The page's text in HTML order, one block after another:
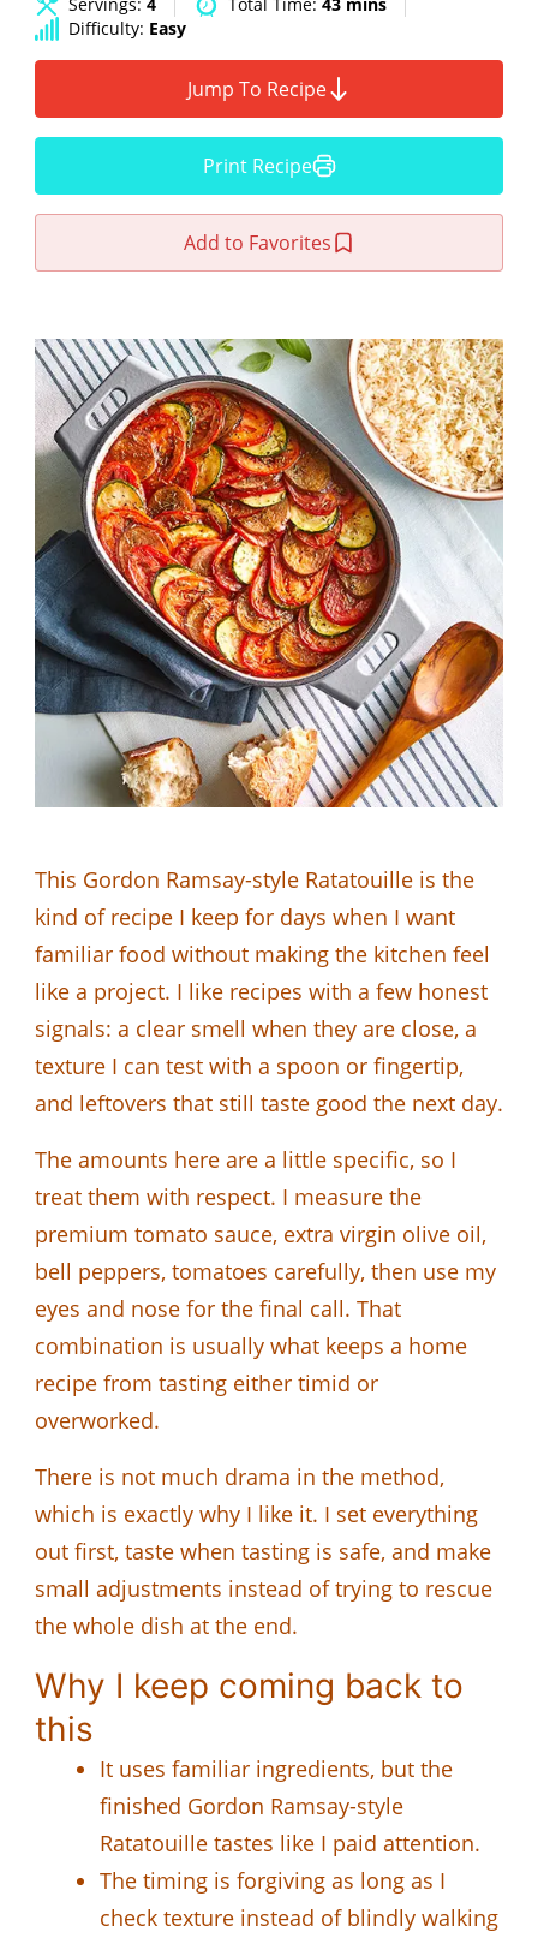
Difficulty: Easy
Jump To Recipe
Print Recipe
Add to Favorites
This Gordon Ramsay-style Ratatouille is the
kind of recipe I keep for days when I want
familiar food without making the kitchen feel
like a project. I like recipes with a few honest
signals: a clear smell when they are close, a
texture I can test with a spoon or fingertip,
and leftovers that still taste good the next day.
The amounts here are a little specific, so I
treat them with respect. I measure the
premium tomato sauce, extra virgin olive oil,
bell peppers, tomatoes carefully, then use my
eyes and nose for the final call. That
combination is usually what keeps a home
recipe from tasting either timid or
overworked.
There is not much drama in the method,
which is exactly why I like it. I set everything
out first, taste when tasting is safe, and make
small adjustments instead of trying to rescue
the whole dish at the end.
Why I keep coming back to
this
It uses familiar ingredients, but the
finished Gordon Ramsay-style
Ratatouille tastes like I paid attention.
The timing is forgiving as long as I
check texture instead of blindly walking